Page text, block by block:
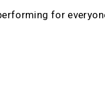
for